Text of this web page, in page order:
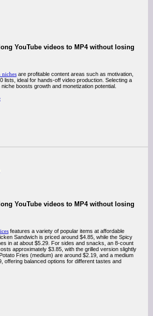
YouTube videos to MP4 without losing
niches are profitable content areas such as motivation,
lists, ideal for hands-off video production. Selecting a
boosts growth and monetization potential.
YouTube videos to MP4 without losing
features a variety of popular items at affordable
Sandwich is priced around $4.85, while the Spicy
in at about $5.29. For sides and snacks, an 8-count
approximately $3.85, with the grilled version slightly
Fries (medium) are around $2.19, and a medium
offering balanced options for different tastes and